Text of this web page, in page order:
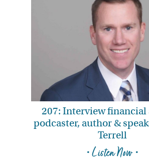
207: Interview financial
podcaster, author &
Terrell
• Listen Now •